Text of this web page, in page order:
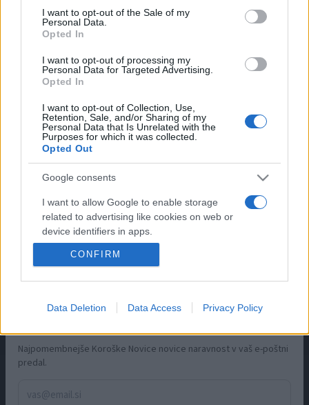
consent section.
I want to opt-out of the Sale of my
Personal Data.
Opted In
I want to opt-out of processing my
Personal Data for Targeted Advertising.
Opted In
I want to opt-out of Collection, Use,
Retention, Sale, and/or Sharing of my
Personal Data that Is Unrelated with the
Purposes for which it was collected.
Opted Out
Google consents
I want to allow Google to enable storage
related to advertising like cookies on web or
device identifiers in apps.
I want to allow my user data to be sent to
I want to allow Google to send me
personalized advertising.
I want to allow Google to enable storage
related to analytics like cookies on web or
I want to allow Google to enable storage
CONFIRM
Data Deletion Data Access Privacy Policy
Črna kronika
Slovenj Gradec
Ravne na Koroškem
Dravograd
Radlje ob Dravi
Prevalje
INFORMACIJE
Pravno obvestilo
Zasebnost in piškotki
Storitve
Pogoji uporabe
Bodite na tekočem
Najpomembnejše Koroške Novice novice naravnost v vaš e-poštni
predal.